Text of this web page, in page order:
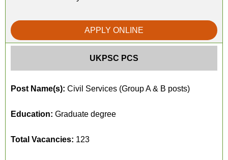
APPLY ONLINE
UKPSC PCS
Post Name(s): Civil Services (Group A & B posts)
Education: Graduate degree
Total Vacancies: 123